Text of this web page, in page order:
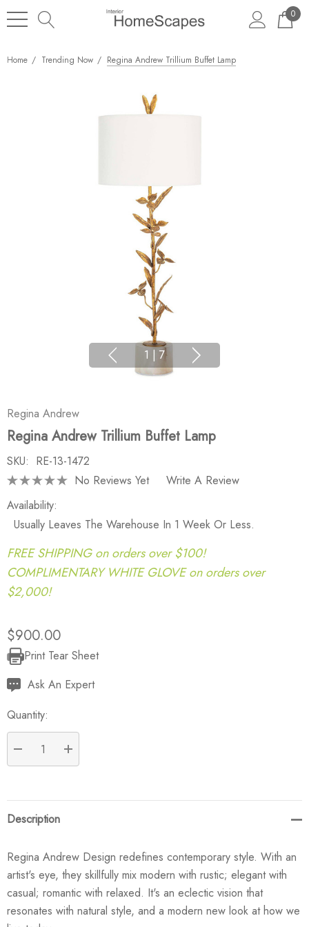
0
Home Trending Now Regina Andrew Trillium Buffet Lamp
1 | 7
Regina Andrew
Regina Andrew Trillium Buffet Lamp
SKU: RE-13-1472
No Reviews Yet
Write A Review
Availability:
Usually Leaves The Warehouse In 1 Week Or Less.
FREE SHIPPING on orders over $100!
COMPLIMENTARY WHITE GLOVE on orders over
$2,000!
$900.00
Current
Stock:
Print Tear Sheet
Ask An Expert
Quantity:
DECREASE QUANTITY:
INCREASE QUANTITY:
Description
Regina Andrew Design redefines contemporary style. With an
artist's eye, they skillfully mix modern with rustic; elegant with
casual; romantic with relaxed. It's an eclectic vision that
resonates with natural style, and a modern new look at how we